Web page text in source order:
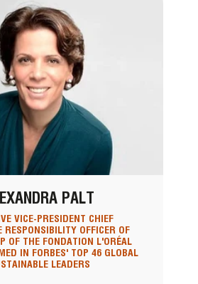
PALT
VICE-PRESIDENT CHIEF
RESPONSIBILITY OFFICER OF
OF THE FONDATION L'ORÉAL
IN FORBES' TOP 46 GLOBAL
LEADERS